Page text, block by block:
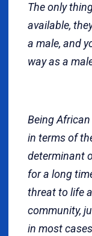
The only
available,
a male, and
way as a
Being
in terms of
determinant
for a long
threat to life
community,
in most